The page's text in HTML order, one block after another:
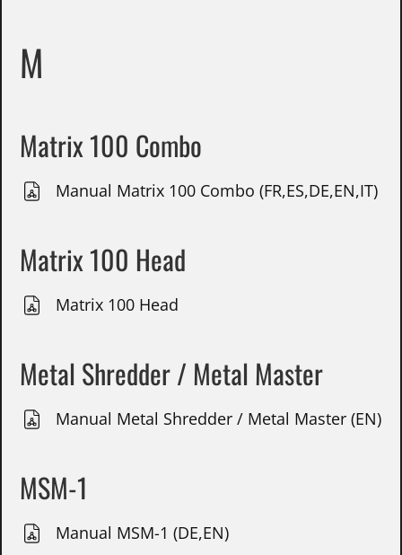
M
Matrix 100 Combo
Manual Matrix 100 Combo (FR,ES,DE,EN,IT)
Matrix 100 Head
Matrix 100 Head
Metal Shredder / Metal Master
Manual Metal Shredder / Metal Master (EN)
MSM-1
Manual MSM-1 (DE,EN)